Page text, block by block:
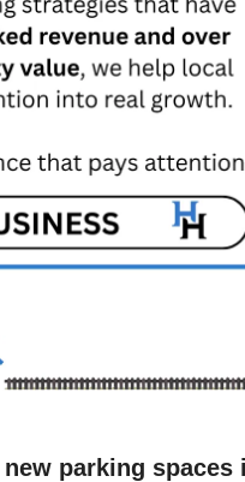
parking spaces